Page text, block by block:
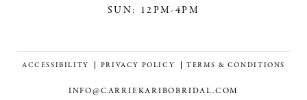
SUN: 12PM-4PM
ACCESSIBILITY PRIVACY POLICY TERMS & CONDITIONS
INFO@CARRIEKARIBOBRIDAL.COM